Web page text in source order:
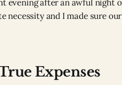
evening after an awful night
necessity and I made sure
Expenses